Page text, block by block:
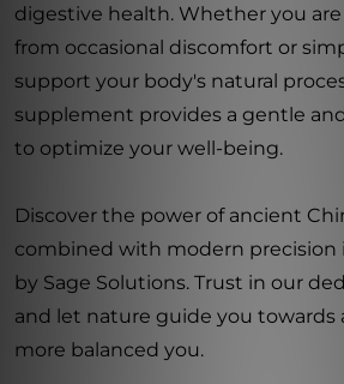
digestive health. Whether you
from occasional discomfort or
support your body's natural
supplement provides a gentle
to optimize your well-being.
Discover the power of ancient
combined with modern precision
by Sage Solutions. Trust in our
and let nature guide you towards
more balanced you.